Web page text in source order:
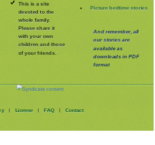
This is a site
devoted to the
whole family.
Please share it
with your own
children and those
of your friends.
Picture bedtime stories
And remember, all
our stories are
available as
downloads in PDF
format
| License | FAQ | Contact